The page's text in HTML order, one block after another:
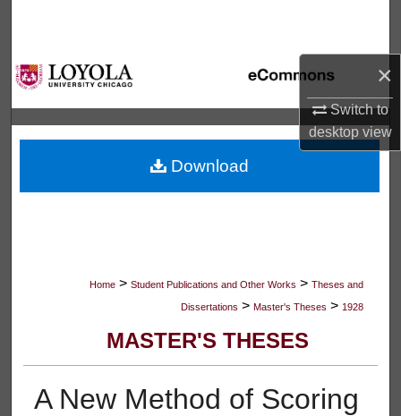
×
Switch to
desktopview
Browse Collections
My Account
About
Digital Commons Network™
Home > Student Publications and Other Works > Theses and
Dissertations > Master's Theses > 1928
MASTER'S THESES
A New Method of Scoring
Download